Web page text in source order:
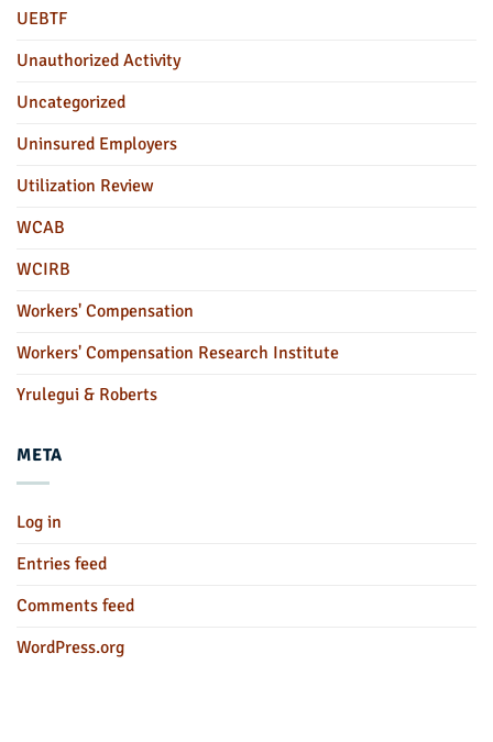
UEBTF
Unauthorized Activity
Uncategorized
Uninsured Employers
Utilization Review
WCAB
WCIRB
Workers' Compensation
Workers' Compensation Research Institute
Yrulegui & Roberts
META
Log in
Entries feed
Comments feed
WordPress.org